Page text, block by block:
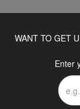
WANT TO GET
Enter